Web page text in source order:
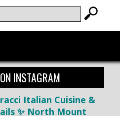
ON INSTAGRAM